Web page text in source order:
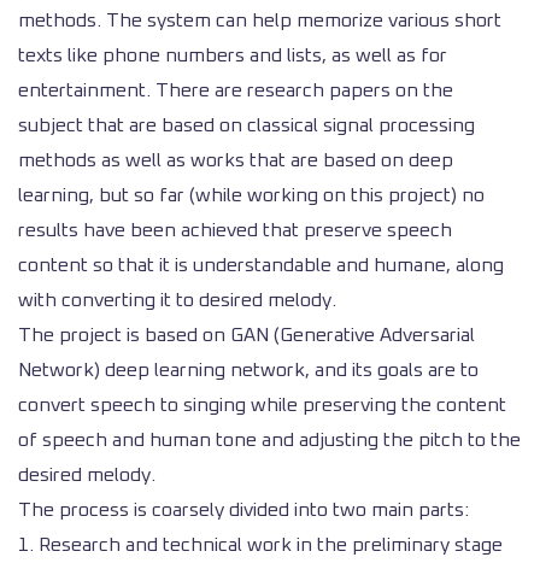
methods. The system can help memorize various short
texts like phone numbers and lists, as well as for
entertainment. There are research papers on the
subject that are based on classical signal processing
methods as well as works that are based on deep
learning, but so far (while working on this project) no
results have been achieved that preserve speech
content so that it is understandable and humane, along
with converting it to desired melody.
The project is based on GAN (Generative Adversarial
Network) deep learning network, and its goals are to
convert speech to singing while preserving the content
of speech and human tone and adjusting the pitch to the
desired melody.
The process is coarsely divided into two main parts:
1. Research and technical work in the preliminary stage